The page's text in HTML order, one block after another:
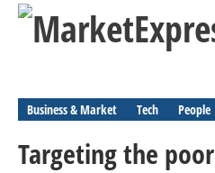
Business & Market Tech People
Targeting the poor